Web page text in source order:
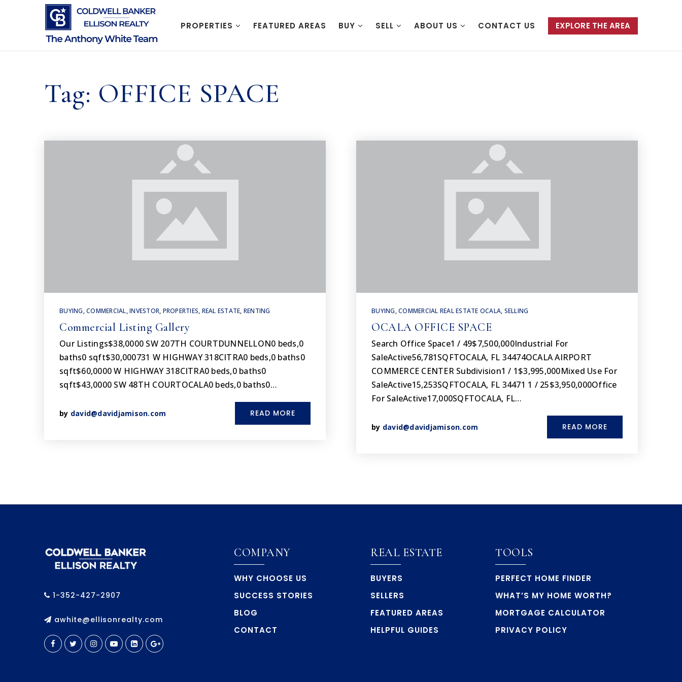
PROPERTIES FEATURED AREAS BUY SELL ABOUT US CONTACT US EXPLORE THE AREA
Tag: OFFICE SPACE
BUYING,COMMERCIAL,INVESTOR, PROPERTIES, REAL ESTATE, RENTING
Commercial Listing Gallery
Our Listings$38,0000 SW 207TH COURTDUNNELLON0 beds,0
baths0 sqft$30,000731 W HIGHWAY 318CITRA0 beds,0 baths0
sqft$60,0000 W HIGHWAY 318CITRA0 beds,0 baths0
sqft$43,0000 SW 48TH COURTOCALA0 beds,0 baths0…
by david@davidjamison.com READ MORE
BUYING,COMMERCIAL REAL ESTATE OCALA, SELLING
OCALA OFFICE SPACE
Search Office Space1 / 49$7,500,000Industrial For
SaleActive56,781SQFTOCALA, FL 34474OCALA AIRPORT
COMMERCE CENTER Subdivision1 / 1$3,995,000Mixed Use For
SaleActive15,253SQFTOCALA, FL 34471 1 / 25$3,950,000Office
For SaleActive17,000SQFTOCALA, FL…
by david@davidjamison.com READ MORE
1-352-427-2907
awhite@ellisonrealty.com
COMPANY
WHY CHOOSE US
SUCCESS STORIES
BLOG
CONTACT
REAL ESTATE
BUYERS
SELLERS
FEATURED AREAS
HELPFUL GUIDES
TOOLS
PERFECT HOME FINDER
WHAT’S MY HOME WORTH?
MORTGAGE CALCULATOR
PRIVACY POLICY